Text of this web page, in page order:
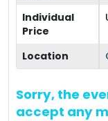
Individual
Price
Location
Sorry, the
accept any